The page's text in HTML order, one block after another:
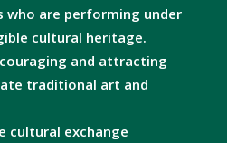
who are performing under
cultural heritage.
and attracting
traditional art and
cultural exchange